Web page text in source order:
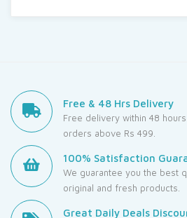
Free & 48 Hrs Delivery
Free delivery within 48
orders above Rs 499.
100% Satisfaction
We guarantee you the best
original and fresh products.
Great Daily Deals